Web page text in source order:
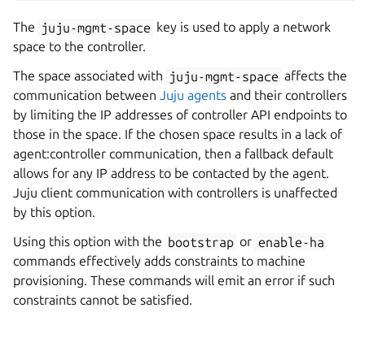
The juju-mgmt-space key is used to apply a network
space to the controller.
The space associated with juju-mgmt-space affects the
communication between Juju agents and their controllers
by limiting the IP addresses of controller API endpoints to
those in the space. If the chosen space results in a lack of
agent:controller communication, then a fallback default
allows for any IP address to be contacted by the agent.
Juju client communication with controllers is unaffected
by this option.
Using this option with the bootstrap or enable-ha
commands effectively adds constraints to machine
provisioning. These commands will emit an error if such
constraints cannot be satisfied.